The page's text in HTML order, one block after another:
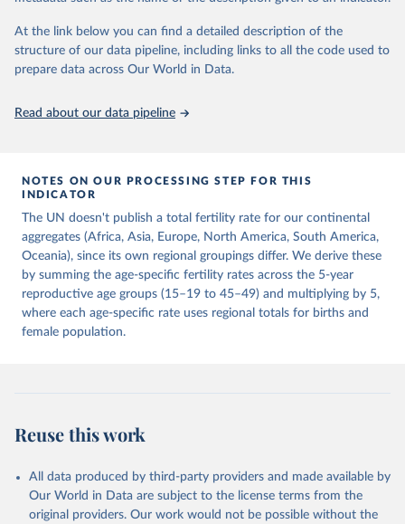
This is the citation of the original data obtained from the source,
prior to any processing or adaptation by Our World in Data.
data downloaded from this page, please use the suggested citation
given in
Reuse This Work below.
United Nations, Department of Economic and Social
Affairs, Population Division (2024). World
At the link below you can find a detailed description of the
structure of our data pipeline, including links to all the code used to
prepare data across Our World in Data.
Read about our data pipeline
NOTES ON OUR PROCESSING STEP FOR THIS
INDICATOR
The UN doesn't publish a total fertility rate for our continental
aggregates (Africa, Asia, Europe, North America, South America,
Oceania), since its own regional groupings differ. We derive these
by summing the age-specific fertility rates across the 5-year
reproductive age groups (15–19 to 45–49) and multiplying by 5,
where each age-specific rate uses regional totals for births and
female population.
Reuse this work
All data produced by third-party providers and made available by
Our World in Data are subject to the license terms from the
original providers. Our work would not be possible without the